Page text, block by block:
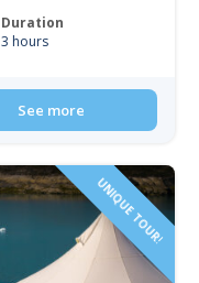
Duration
3 hours
See more
UNIQUE TOUR!